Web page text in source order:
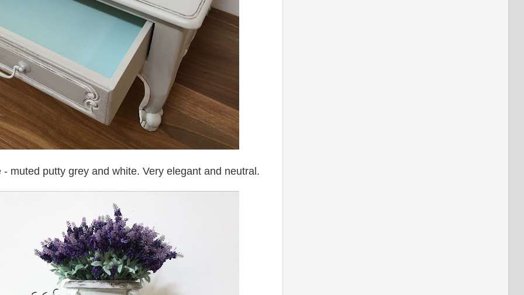
muted putty grey and white. Very elegant and neutral.